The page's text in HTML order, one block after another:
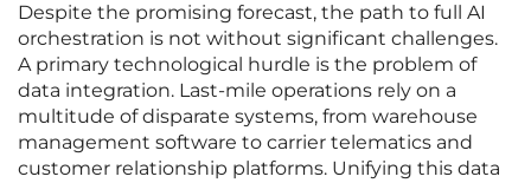
Despite the promising forecast, the path to full AI
orchestration is not without significant challenges.
A primary technological hurdle is the problem of
data integration. Last-mile operations rely on a
multitude of disparate systems, from warehouse
management software to carrier telematics and
customer relationship platforms. Unifying this data